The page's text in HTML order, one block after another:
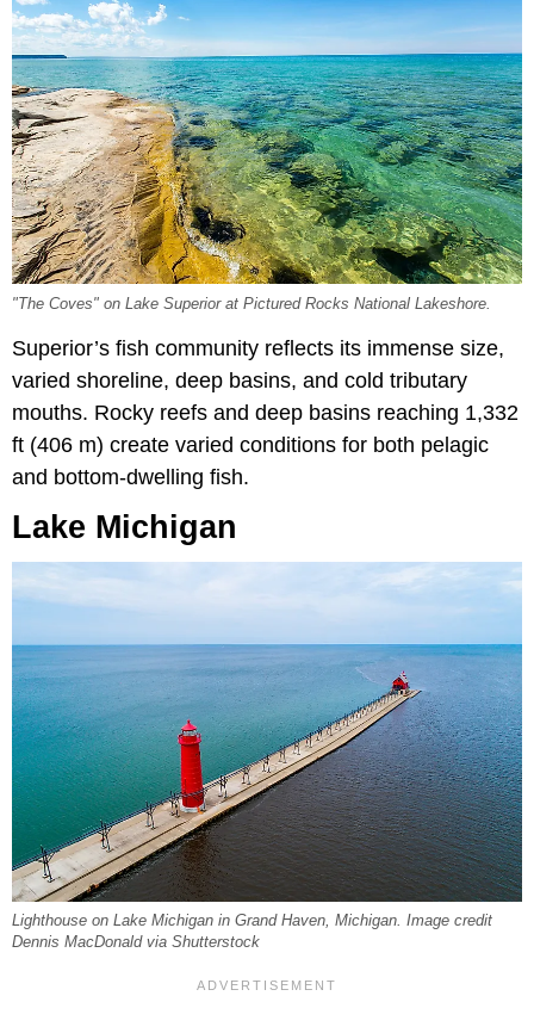
"The Coves" on Lake Superior at Pictured Rocks National Lakeshore.
Superior’s fish community reflects its immense size,
varied shoreline, deep basins, and cold tributary
mouths. Rocky reefs and deep basins reaching 1,332
ft (406 m) create varied conditions for both pelagic
and bottom-dwelling fish.
Lake Michigan
Lighthouse on Lake Michigan in Grand Haven, Michigan. Image credit
Dennis MacDonald via Shutterstock